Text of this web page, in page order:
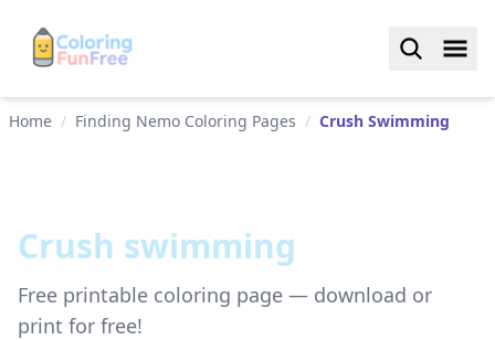
Home / Finding Nemo Coloring Pages / Crush Swimming
Crush swimming
Free printable coloring page — download or
print for free!